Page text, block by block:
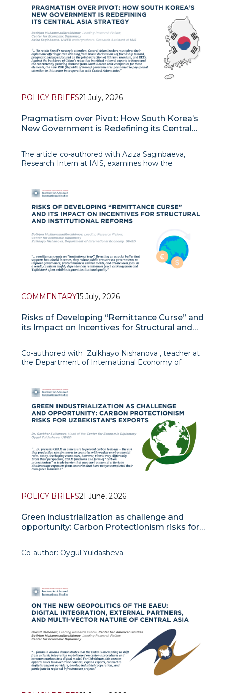
POLICY BRIEFS21 July, 2026
Pragmatism over Pivot: How South Korea’s
New Government is Redefining its Central
The article co-authored with Aziza Saginbaeva,
Research Intern at IAIS, examines how the
policy from the value-oriented and geopolitically
ambitious ap
COMMENTARY15 July, 2026
Risks of Developing “Remittance Curse” and
its Impact on Incentives for Structural and
Co-authored with Zulkhayo Nishanova , teacher at
the Department of International Economy of
Over the past two decades, labour migrant
remittances have become a vital factor in the socio-
economic stability of C
POLICY BRIEFS21 June, 2026
Green industrialization as challenge and
opportunity: Carbon Protectionism risks for
Co-author: Oygul Yuldasheva
Over the past decade, green industrialization has
emerged as one of the defining economic trends
of our time. The concept refers to the process by
whic